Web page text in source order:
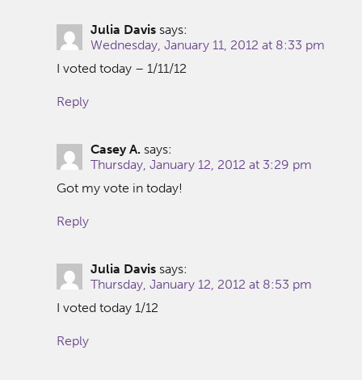
Julia Davis says:
Wednesday, January 11, 2012 at 8:33 pm
I voted today – 1/11/12
Reply
Casey A. says:
Thursday, January 12, 2012 at 3:29 pm
Got my vote in today!
Reply
Julia Davis says:
Thursday, January 12, 2012 at 8:53 pm
I voted today 1/12
Reply